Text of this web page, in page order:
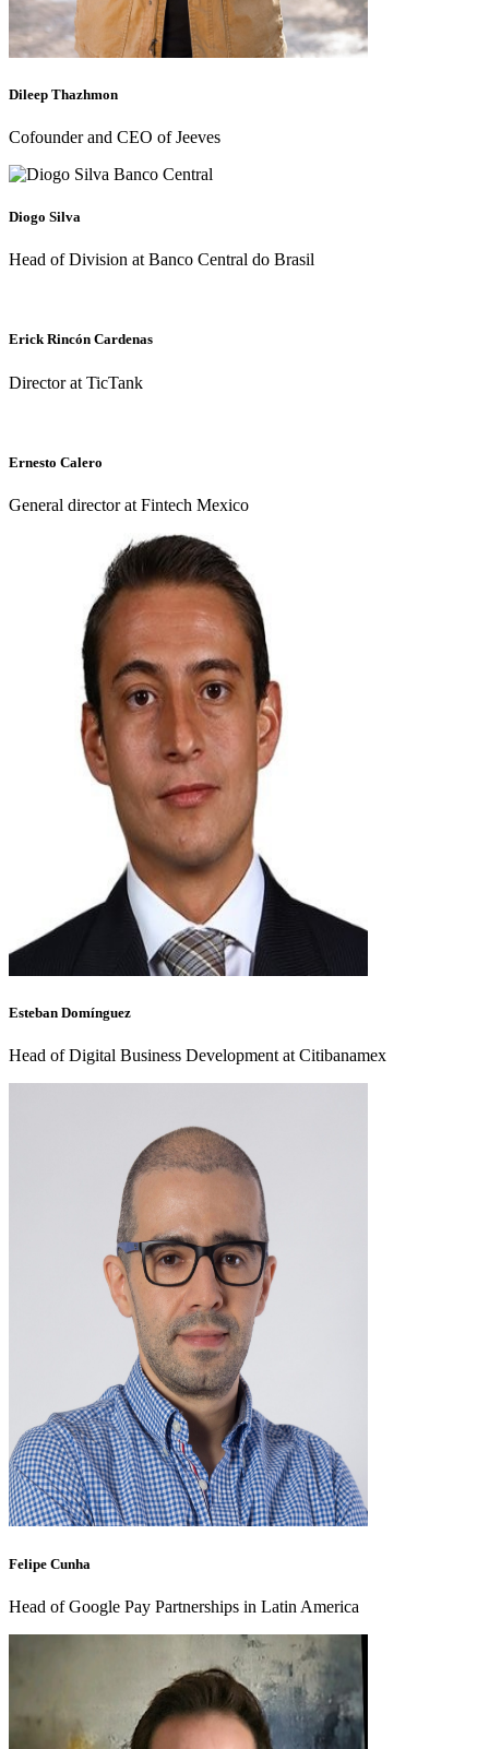
Dileep Thazhmon
Cofounder and CEO of Jeeves
Diogo Silva
Head of Division at Banco Central do Brasil
Erick Rincón Cardenas
Director at TicTank
Ernesto Calero
General director at Fintech Mexico
Esteban Domínguez
Head of Digital Business Development at Citibanamex
Felipe Cunha
Head of Google Pay Partnerships in Latin America